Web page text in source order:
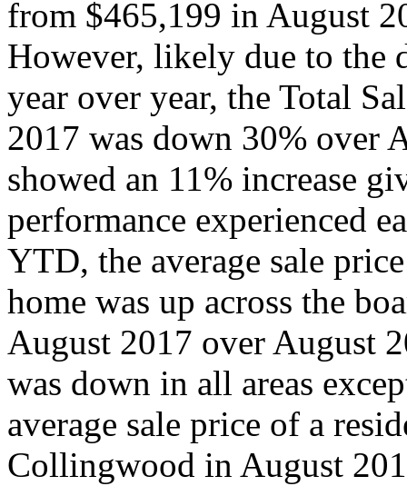
from $465,199 in August
However, likely due to the
year over year, the Total
2017 was down 30% over
showed an 11% increase
performance experienced
YTD, the average sale
home was up across the
August 2017 over August
was down in all areas
average sale price of a
Collingwood in August